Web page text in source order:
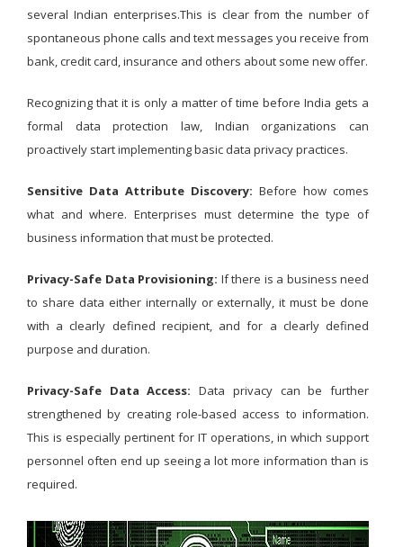
several Indian enterprises.This is clear from the number of
spontaneous phone calls and text messages you receive from
bank, credit card, insurance and others about some new offer.
Recognizing that it is only a matter of time before India gets a
formal data protection law, Indian organizations can
proactively start implementing basic data privacy practices.
Sensitive Data Attribute Discovery: Before how comes
what and where. Enterprises must determine the type of
business information that must be protected.
Privacy-Safe Data Provisioning: If there is a business need
to share data either internally or externally, it must be done
with a clearly defined recipient, and for a clearly defined
purpose and duration.
Privacy-Safe Data Access: Data privacy can be further
strengthened by creating role-based access to information.
This is especially pertinent for IT operations, in which support
personnel often end up seeing a lot more information than is
required.